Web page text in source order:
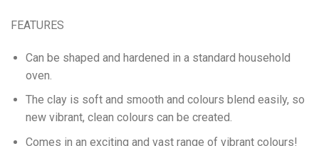
FEATURES
Can be shaped and hardened in a standard household
oven.
The clay is soft and smooth and colours blend easily, so
new vibrant, clean colours can be created.
Comes in an exciting and vast range of vibrant colours!